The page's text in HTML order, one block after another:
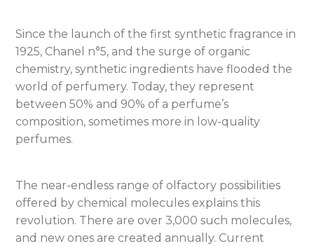
Since the launch of the first synthetic fragrance in
1925, Chanel n°5, and the surge of organic
chemistry, synthetic ingredients have flooded the
world of perfumery. Today, they represent
between 50% and 90% of a perfume’s
composition, sometimes more in low-quality
perfumes.
The near-endless range of olfactory possibilities
offered by chemical molecules explains this
revolution. There are over 3,000 such molecules,
and new ones are created annually. Current